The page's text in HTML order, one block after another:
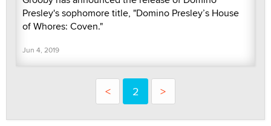
Presley's sophomore title, "Domino Presley’s House
of Whores: Coven."
Jun 4, 2019
< 2 >